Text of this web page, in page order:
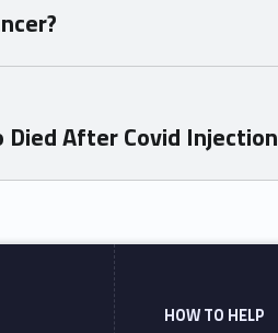
After Covid Injection
HOW TO HELP